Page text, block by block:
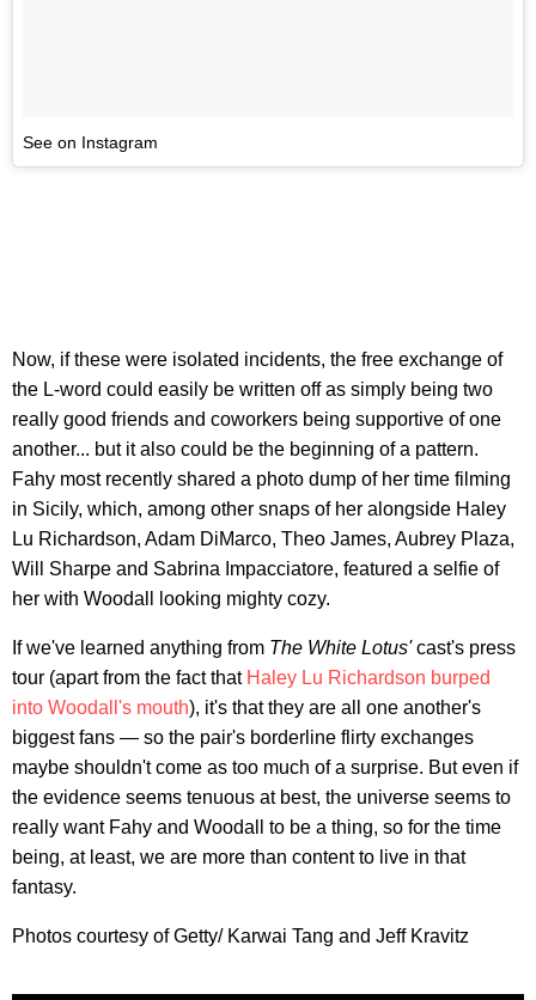
See on Instagram
Now, if these were isolated incidents, the free exchange of
the L-word could easily be written off as simply being two
really good friends and coworkers being supportive of one
another... but it also could be the beginning of a pattern.
Fahy most recently shared a photo dump of her time filming
in Sicily, which, among other snaps of her alongside Haley
Lu Richardson, Adam DiMarco, Theo James, Aubrey Plaza,
Will Sharpe and Sabrina Impacciatore, featured a selfie of
her with Woodall looking mighty cozy.
If we've learned anything from The White Lotus'cast's press
tour (apart from the fact that Haley Lu Richardson burped
into Woodall's mouth), it's that they are all one another's
biggest fans — so the pair's borderline flirty exchanges
maybe shouldn't come as too much of a surprise. But even if
the evidence seems tenuous at best, the universe seems to
really want Fahy and Woodall to be a thing, so for the time
being, at least, we are more than content to live in that
fantasy.
Photos courtesy of Getty/ Karwai Tang and Jeff Kravitz